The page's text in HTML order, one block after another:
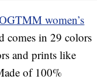
women’s
comes in 29 colors
and prints like
of 100%